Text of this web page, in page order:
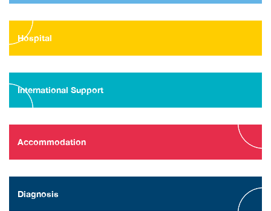
Hospital
International Support
Accommodation
Diagnosis